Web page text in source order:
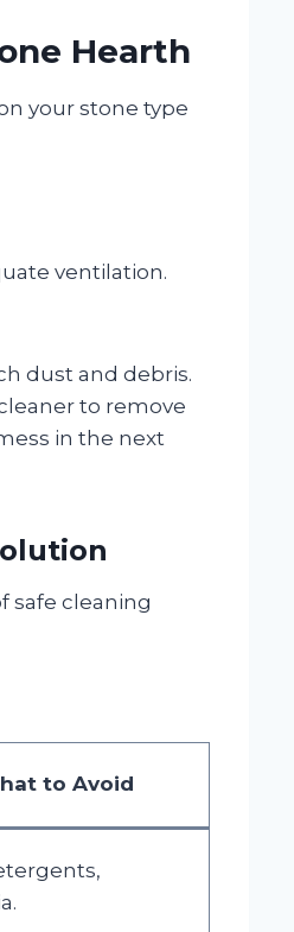
Hearth
your stone type
ventilation.
dust and debris.
to remove
in the next
safe cleaning
to Avoid